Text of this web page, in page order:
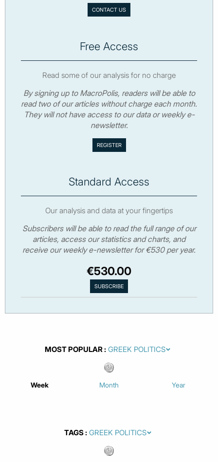
CONTACT US
Free Access
Read some of our analysis for no charge
By signing up to MacroPolis, readers will be able to
read two of our articles without charge each month.
They will not have access to our data or weekly e-
newsletter.
Standard Access
Our analysis and data at your fingertips
Subscribers will be able to read the full range of our
articles, access our statistics and charts, and
receive our weekly e-newsletter for €530 per year.
€530.00
MOST POPULAR
Week Month Year
TAGS